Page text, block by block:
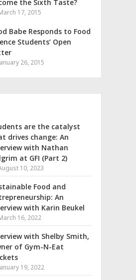
the Sixth Taste?
17, 2015
Babe Responds to Food
Students’ Open
26, 2015
are the catalyst
drives change: An
with Nathan
at GFI (Part 2)
10, 2023
Food and
An
with Karin Beukel
16, 2022
with Shelby Smith,
of Gym-N-Eat
19, 2022